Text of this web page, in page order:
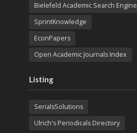
Bielefeld Academic Search Engine
SprintKnowledge
EconPapers
Open Academic Journals Index
Listing
SerialsSolutions
Ulrich's Periodicals Directory